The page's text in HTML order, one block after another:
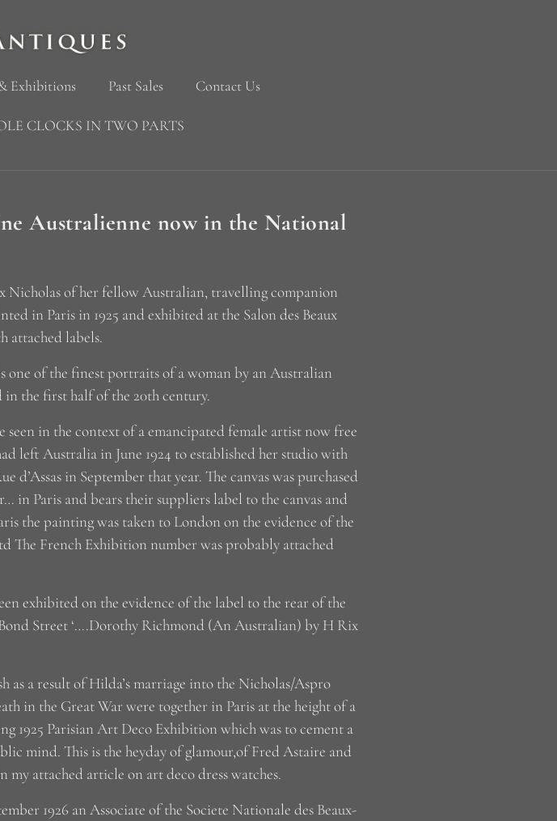
Exhibitions Past Sales Contact Us
CLOCKS IN TWO PARTS
Australienne now in the National
of her fellow Australian, travelling companion
in Paris in 1925 and exhibited at the Salon des Beaux
attached labels.
one of the finest portraits of a woman by an Australian
the first half of the 20th century.
seen in the context of a emancipated female artist now free
left Australia in June 1924 to established her studio with
d’Assas in September that year. The canvas was purchased
in Paris and bears their suppliers label to the canvas and
the painting was taken to London on the evidence of the
The French Exhibition number was probably attached
exhibited on the evidence of the label to the rear of the
Street ‘….Dorothy Richmond (An Australian) by H Rix
as a result of Hilda’s marriage into the Nicholas/Aspro
in the Great War were together in Paris at the height of a
1925 Parisian Art Deco Exhibition which was to cement a
mind. This is the heyday of glamour,of Fred Astaire and
my attached article on art deco dress watches.
1926 an Associate of the Societe Nationale des Beaux-